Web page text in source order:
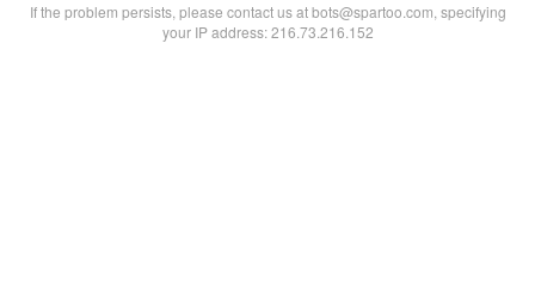
If the problem persists, please contact us at bots@spartoo.com, specifying
your IP address: 216.73.216.152